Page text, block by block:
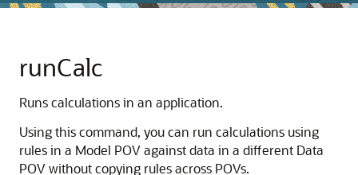
runCalc
Runs calculations in an application.
Using this command, you can run calculations using
rules in a Model POV against data in a different Data
POV without copying rules across POVs.